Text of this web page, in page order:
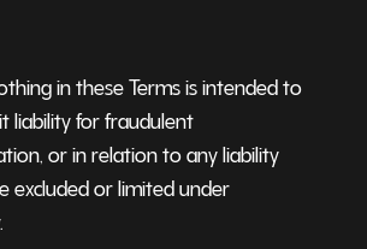
in these Terms is intended to
liability for fraudulent
or in relation to any liability
excluded or limited under